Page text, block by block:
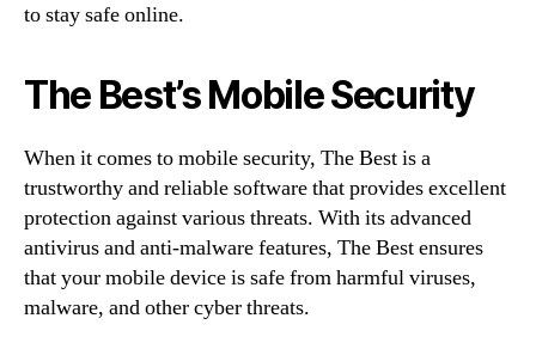
to stay safe online.
The Best’s Mobile Security
When it comes to mobile security, The Best is a
trustworthy and reliable software that provides excellent
protection against various threats. With its advanced
antivirus and anti-malware features, The Best ensures
that your mobile device is safe from harmful viruses,
malware, and other cyber threats.